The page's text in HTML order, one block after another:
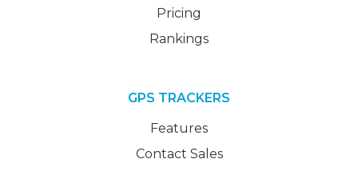
Pricing
Rankings
GPS TRACKERS
Features
Contact Sales